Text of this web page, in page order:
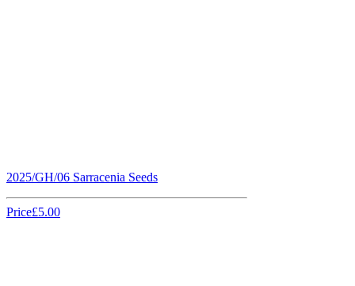
2025/GH/06 Sarracenia Seeds
Price£5.00